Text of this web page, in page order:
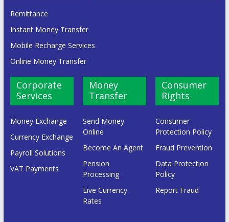
Remittance
Instant Money Transfer
Mobile Recharge Services
Online Money Transfer
Corporate
Services
Money Exchange
Currency Exchange
Payroll Solutions
VAT Payments
Money
Transfer
Send Money
Online
Become An Agent
Pension
Processing
Live Currency
Rates
Consumer
Rights
Consumer
Protection Policy
Fraud Prevention
Data Protection
Policy
Report Fraud